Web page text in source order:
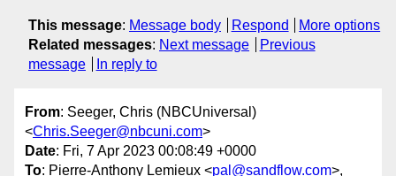
This message: Message body Respond
More options
Related messages: Next message
Previous
message
In reply to
From: Seeger, Chris (NBCUniversal)
<Chris.Seeger@nbcuni.com>
Date: Fri, 7 Apr 2023 00:08:49 +0000
To: Pierre-Anthony Lemieux <pal@sandflow.com>,